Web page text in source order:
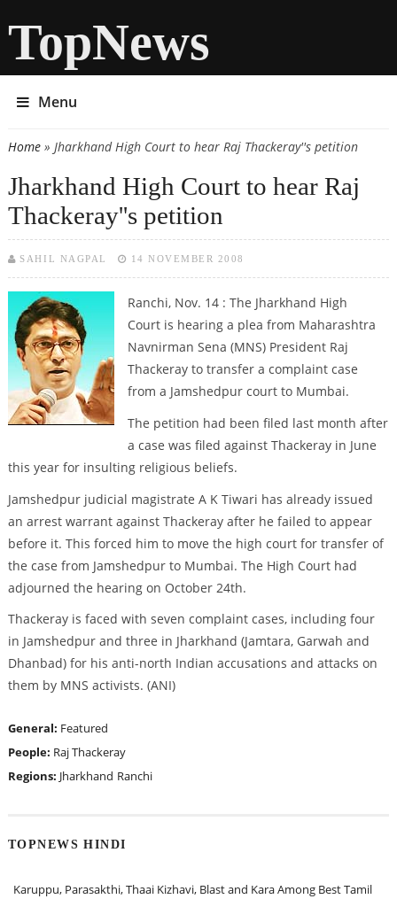
TopNews
Menu
You are here
Home» Jharkhand High Court to hear Raj Thackeray''s petition
Jharkhand High Court to hear Raj
Thackeray''s petition
SAHIL NAGPAL 14 NOVEMBER 2008
Ranchi, Nov. 14 : The Jharkhand High
Court is hearing a plea from Maharashtra
Navnirman Sena (MNS) President Raj
Thackeray to transfer a complaint case
from a Jamshedpur court to Mumbai.
The petition had been filed last month after
a case was filed against Thackeray in June
this year for insulting religious beliefs.
Jamshedpur judicial magistrate A K Tiwari has already issued
an arrest warrant against Thackeray after he failed to appear
before it. This forced him to move the high court for transfer of
the case from Jamshedpur to Mumbai. The High Court had
adjourned the hearing on October 24th.
Thackeray is faced with seven complaint cases, including four
in Jamshedpur and three in Jharkhand (Jamtara, Garwah and
Dhanbad) for his anti-north Indian accusations and attacks on
them by MNS activists. (ANI)
General: Featured
People: Raj Thackeray
Regions: Jharkhand Ranchi
TOPNEWS HINDI
Karuppu, Parasakthi, Thaai Kizhavi, Blast and Kara Among Best Tamil